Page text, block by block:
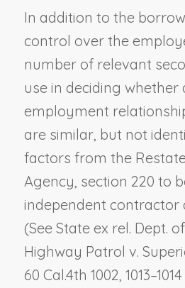
In addition to the
control over the
number of relevant
use in deciding whether
employment
are similar, but not
factors from the
Agency, section 220 to
independent contractor
(See State ex rel. Dept.
Highway Patrol v.
60 Cal.4th 1002,